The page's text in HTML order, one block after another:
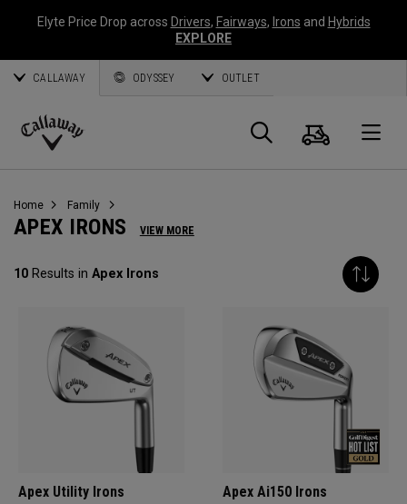
Elyte Price Drop across Drivers, Fairways, Irons and Hybrids
EXPLORE
CALLAWAY ODYSSEY OUTLET
Callaway
Search
Cart
Home Family
APEX IRONS VIEW MORE
10 Results in Apex Irons
Apex Utility Irons Apex Ai150 Irons